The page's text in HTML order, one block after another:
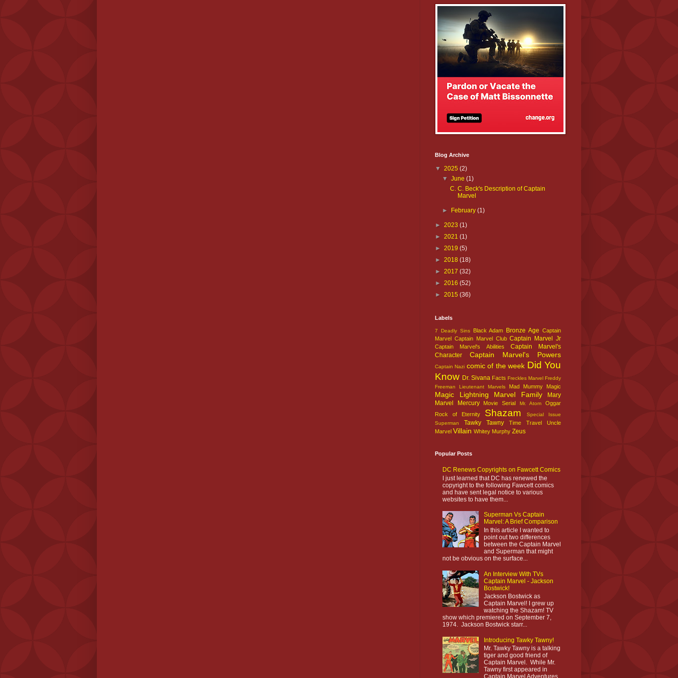
Blog Archive
▼ 2025 (2)
▼June(1)
C. C. Beck's Description of Captain
Marvel
► February(1)
► 2023 (1)
► 2021 (1)
► 2019 (5)
► 2018 (18)
► 2017 (32)
► 2016 (52)
► 2015 (36)
Labels
7 Deadly Sins Black Adam Bronze Age Captain
Marvel Captain Marvel Club Captain Marvel Jr
Captain Marvel's Abilities
Captain Marvel's
Character
Captain Marvel's Powers
Captain Nazi comic of the week Did You
Know Dr. Sivana Facts Freckles Marvel Freddy
Freeman
Lieutenant Marvels Mad Mummy Magic
Magic Lightning Marvel Family
Mary
Marvel
Mercury Movie Serial Mr. Atom
Oggar
Rock of Eternity
Shazam
Special Issue
Superman
Tawky Tawny Time Travel
Uncle
Marvel Villain Whitey Murphy Zeus
Popular Posts
DC Renews Copyrights on Fawcett Comics
I just learned that DC has renewed the
copyright to the following Fawcett comics
and have sent legal notice to various
websites to have them...
Superman Vs Captain
Marvel: A Brief Comparison
In this article I wanted to
point out two differences
between the Captain Marvel
and Superman that might
not be obvious on the surface...
An Interview With TVs
Captain Marvel - Jackson
Bostwick!
Jackson Bostwick as
Captain Marvel! I grew up
watching the Shazam! TV
show which premiered on September 7,
1974. Jackson Bostwick starr...
Introducing Tawky Tawny!
Mr. Tawky Tawny is a talking
tiger and good friend of
Captain Marvel. While Mr.
Tawny first appeared in
Captain Marvel Adventures